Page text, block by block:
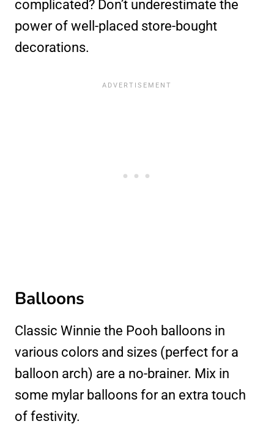
complicated? Don’t underestimate the
power of well-placed store-bought
decorations.
Balloons
Classic Winnie the Pooh balloons in
various colors and sizes (perfect for a
balloon arch) are a no-brainer. Mix in
some mylar balloons for an extra touch
of festivity.